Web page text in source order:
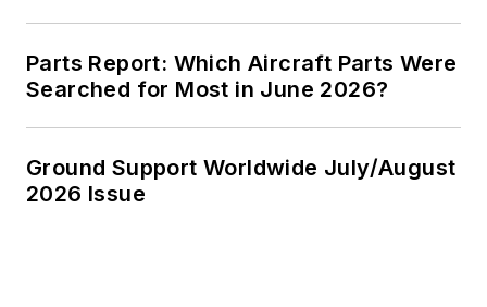
Parts Report: Which Aircraft Parts Were
Searched for Most in June 2026?
Ground Support Worldwide July/August
2026 Issue